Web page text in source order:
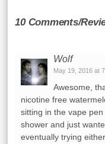
10 Comments/
Wolf
May 19, 2016 at
Awesome,
nicotine free
sitting in the vape
shower and just
eventually trying